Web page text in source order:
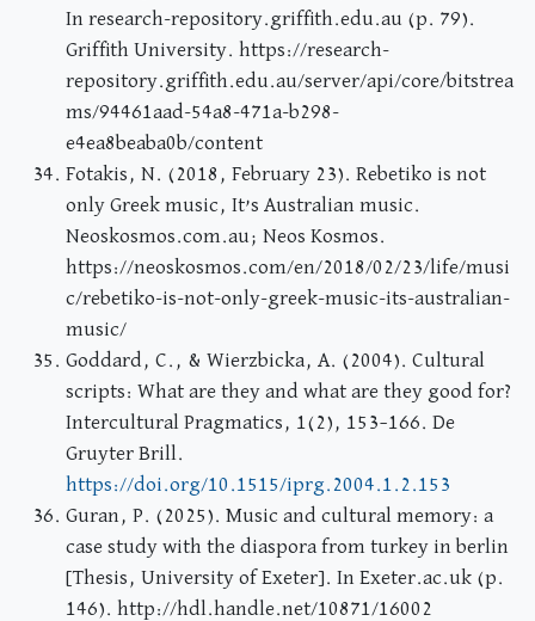
In research-repository.griffith.edu.au (p. 79).
Griffith University. https://research-
repository.griffith.edu.au/server/api/core/bitstrea
ms/94461aad-54a8-471a-b298-
e4ea8beaba0b/content
Fotakis, N. (2018, February 23). Rebetiko is not
only Greek music, It’s Australian music.
Neoskosmos.com.au; Neos Kosmos.
https://neoskosmos.com/en/2018/02/23/life/musi
c/rebetiko-is-not-only-greek-music-its-australian-
music/
Goddard, C., & Wierzbicka, A. (2004). Cultural
scripts: What are they and what are they good for?
Intercultural Pragmatics, 1(2), 153–166. De
Gruyter Brill.
https://doi.org/10.1515/iprg.2004.1.2.153
Guran, P. (2025). Music and cultural memory: a
case study with the diaspora from turkey in berlin
[Thesis, University of Exeter]. In Exeter.ac.uk (p.
146). http://hdl.handle.net/10871/16002